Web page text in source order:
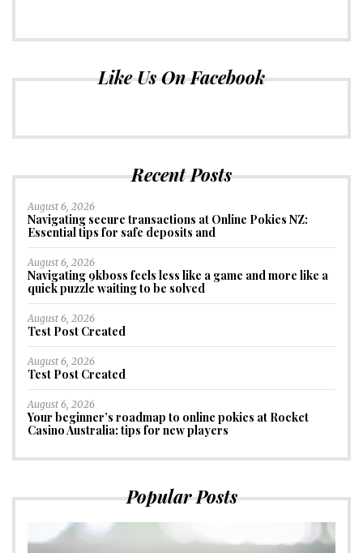
Like Us On Facebook
Recent Posts
August 6, 2026
Navigating secure transactions at Online Pokies NZ:
Essential tips for safe deposits and
August 6, 2026
Navigating 9kboss feels less like a game and more like a
quick puzzle waiting to be solved
August 6, 2026
Test Post Created
August 6, 2026
Test Post Created
August 6, 2026
Your beginner’s roadmap to online pokies at Rocket
Casino Australia: tips for new players
Popular Posts